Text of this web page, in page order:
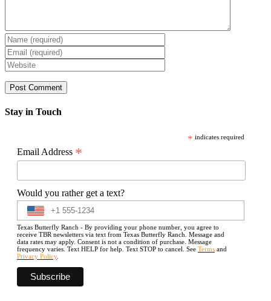
Stay in Touch
* indicates required
Email Address *
Would you rather get a text?
Texas Butterfly Ranch - By providing your phone number, you agree to
receive TBR newsletters via text from Texas Butterfly Ranch. Message and
data rates may apply. Consent is not a condition of purchase. Message
frequency varies. Text HELP for help. Text STOP to cancel. See Terms and
Privacy Policy.